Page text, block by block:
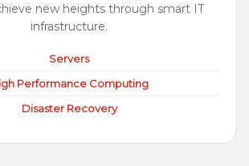
new heights through smart IT
infrastructure.
Servers
Performance Computing
Disaster Recovery